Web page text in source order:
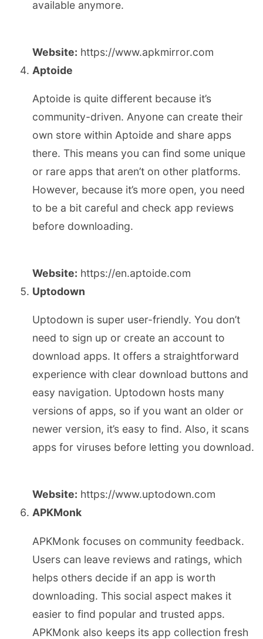
available anymore.
Website: https://www.apkmirror.com
Aptoide
Aptoide is quite different because it’s
community-driven. Anyone can create their
own store within Aptoide and share apps
there. This means you can find some unique
or rare apps that aren’t on other platforms.
However, because it’s more open, you need
to be a bit careful and check app reviews
before downloading.
Website: https://en.aptoide.com
Uptodown
Uptodown is super user-friendly. You don’t
need to sign up or create an account to
download apps. It offers a straightforward
experience with clear download buttons and
easy navigation. Uptodown hosts many
versions of apps, so if you want an older or
newer version, it’s easy to find. Also, it scans
apps for viruses before letting you download.
Website: https://www.uptodown.com
APKMonk
APKMonk focuses on community feedback.
Users can leave reviews and ratings, which
helps others decide if an app is worth
downloading. This social aspect makes it
easier to find popular and trusted apps.
APKMonk also keeps its app collection fresh